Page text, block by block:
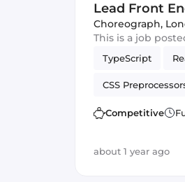
Lead Front
Choreograph,
This is a job
TypeScript
CSS
Application
Competitive
about 1 year ago